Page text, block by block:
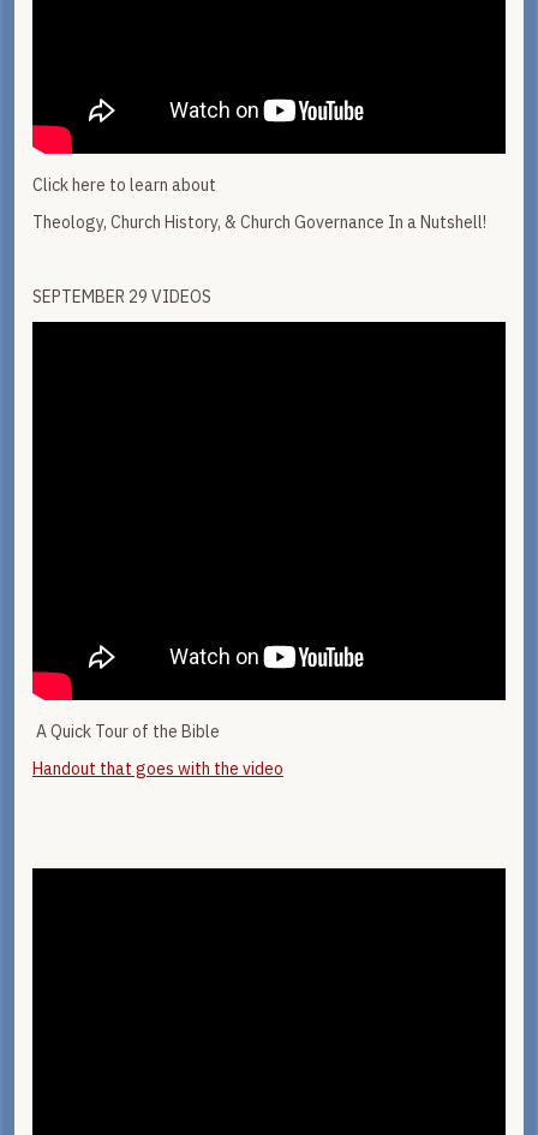
Click here to learn about
Theology, Church History, & Church Governance In a Nutshell!
SEPTEMBER 29 VIDEOS
A Quick Tour of the Bible
Handout that goes with the video